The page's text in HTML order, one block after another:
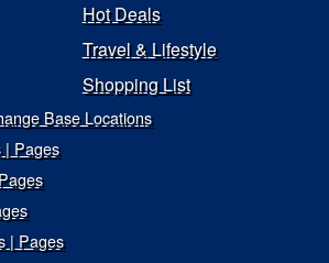
Hot Deals
Travel & Lifestyle
Shopping List
Base Locations
| Pages
| Pages